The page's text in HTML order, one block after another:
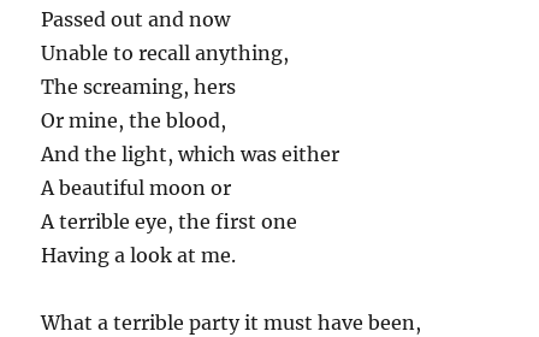
Passed out and now
Unable to recall anything,
The screaming, hers
Or mine, the blood,
And the light, which was either
A beautiful moon or
A terrible eye, the first one
Having a look at me.
What a terrible party it must have been,